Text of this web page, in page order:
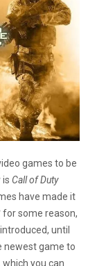
games to be
is Call of Duty
have made it
for some reason,
until
newest game to
which you can